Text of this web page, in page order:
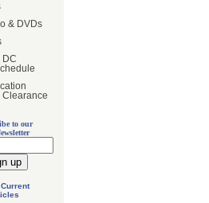
& DVDs
DC
Clearance
to our